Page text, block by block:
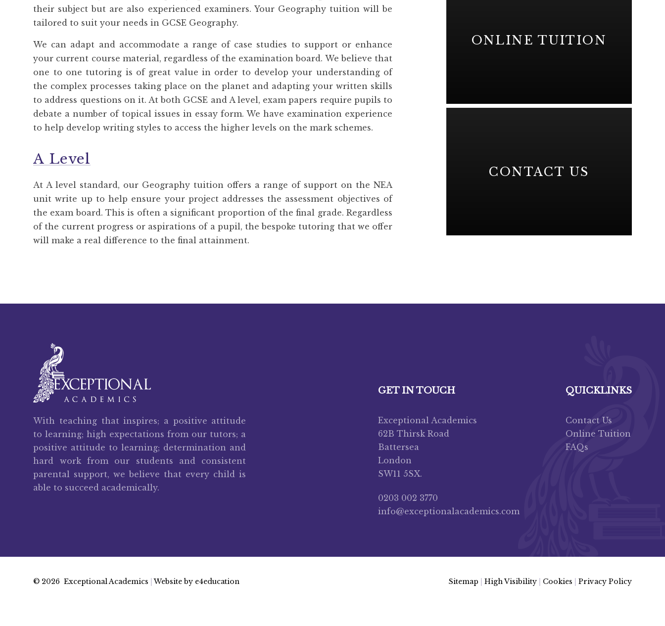
their subject but are also experienced examiners. Your Geography tuition will be
tailored to suit your needs in GCSE Geography.
We can adapt and accommodate a range of case studies to support or enhance
your current course material, regardless of the examination board. We believe that
one to one tutoring is of great value in order to develop your understanding of
the complex processes taking place on the planet and adapting your written skills
to address questions on it. At both GCSE and A level, exam papers require pupils to
debate a number of topical issues in essay form. We have examination experience
to help develop writing styles to access the higher levels on the mark schemes.
A Level
At A level standard, our Geography tuition offers a range of support on the NEA
unit write up to help ensure your project addresses the assessment objectives of
the exam board. This is often a significant proportion of the final grade. Regardless
of the current progress or aspirations of a pupil, the bespoke tutoring that we offer
will make a real difference to the final attainment.
ONLINE TUITION
CONTACT US
With teaching that inspires; a positive attitude
to learning; high expectations from our tutors; a
positive attitude to learning; determination and
hard work from our students and consistent
parental support, we believe that every child is
able to succeed academically.
GET IN TOUCH
Exceptional Academics
62B Thirsk Road
Battersea
London
SW11 5SX.
0203 002 3770
info@exceptionalacademics.com
QUICKLINKS
Contact Us
Online Tuition
FAQs
© 2026 Exceptional Academics Website by e4education Sitemap High Visibility Cookies Privacy Policy